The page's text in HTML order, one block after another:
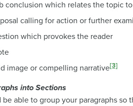
conclusion which relates the topic
calling for action or further
which provokes the reader
image or compelling narrative[3]
into Sections
be able to group your paragraphs